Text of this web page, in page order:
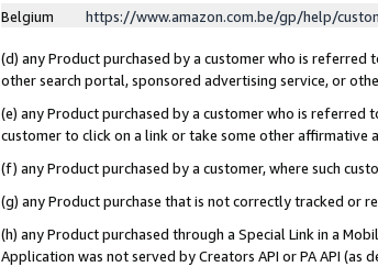
Belgium
https://www.amazon.com.be/gp/help/
(d) any Product purchased by a customer who is referred
other search portal, sponsored advertising service, or
(e) any Product purchased by a customer who is referred
customer to click on a link or take some other affirmative
(f) any Product purchased by a customer, where such
(g) any Product purchase that is not correctly tracked or
(h) any Product purchased through a Special Link in a
Application was not served by Creators API or PA API